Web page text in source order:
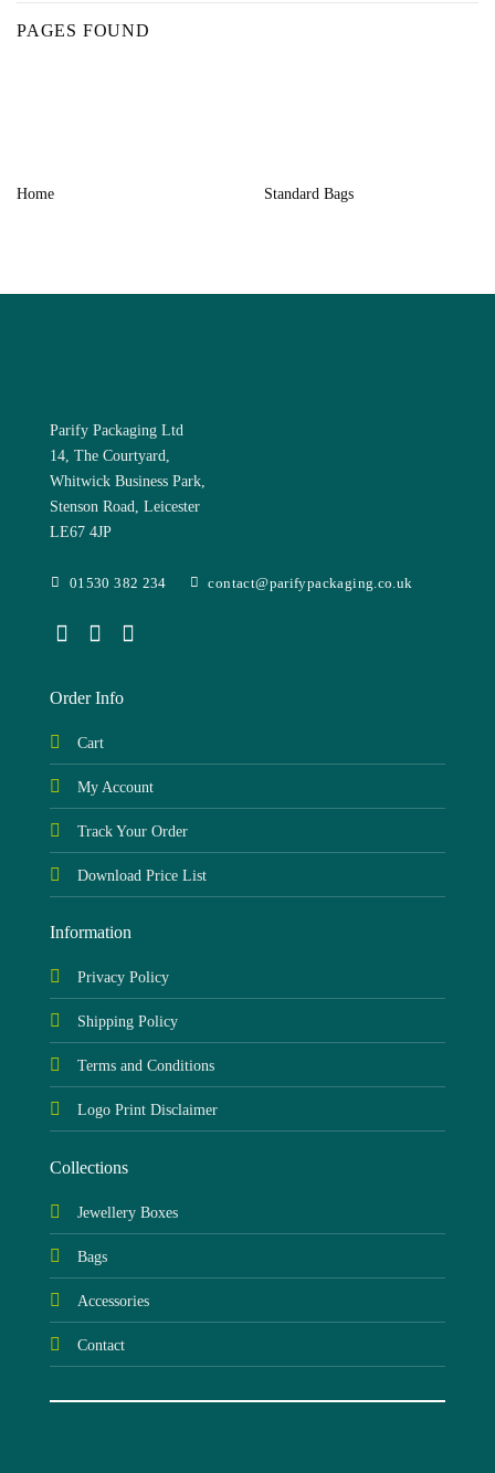
PAGES FOUND
Home Standard Bags
Parify Packaging Ltd
14, The Courtyard,
Whitwick Business Park,
Stenson Road, Leicester
LE67 4JP
01530 382 234 contact@parifypackaging.co.uk
Order Info
Cart
My Account
Track Your Order
Download Price List
Information
Privacy Policy
Shipping Policy
Terms and Conditions
Logo Print Disclaimer
Collections
Jewellery Boxes
Bags
Accessories
Contact